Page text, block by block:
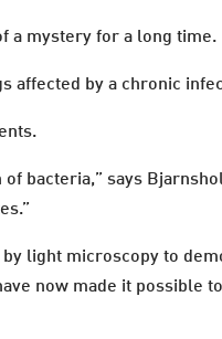
a mystery for a long time.
affected by a chronic
bacteria,” says
light microscopy to
now made it possible